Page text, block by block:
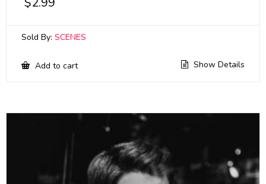
Sold By: SCENES
Add to cart Show Details